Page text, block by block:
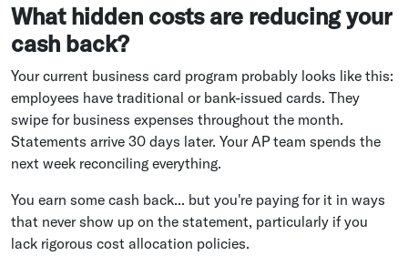
What hidden costs are reducing your
cash back?
Your current business card program probably looks like this:
employees have traditional or bank-issued cards. They
swipe for business expenses throughout the month.
Statements arrive 30 days later. Your AP team spends the
next week reconciling everything.
You earn some cash back... but you're paying for it in ways
that never show up on the statement, particularly if you
lack rigorous cost allocation policies.